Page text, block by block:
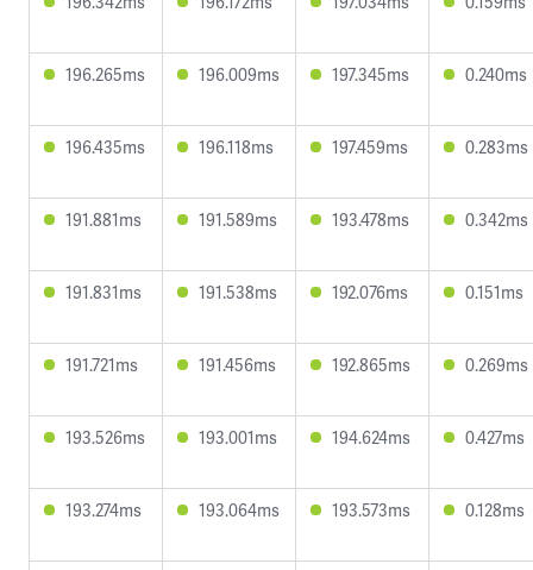
196.265ms 196.009ms 197.345ms 0.240ms
196.435ms 196.118ms 197.459ms 0.283ms
191.881ms 191.589ms 193.478ms 0.342ms
191.831ms 191.538ms 192.076ms 0.151ms
191.721ms 191.456ms 192.865ms 0.269ms
193.526ms 193.001ms 194.624ms 0.427ms
193.274ms 193.064ms 193.573ms 0.128ms